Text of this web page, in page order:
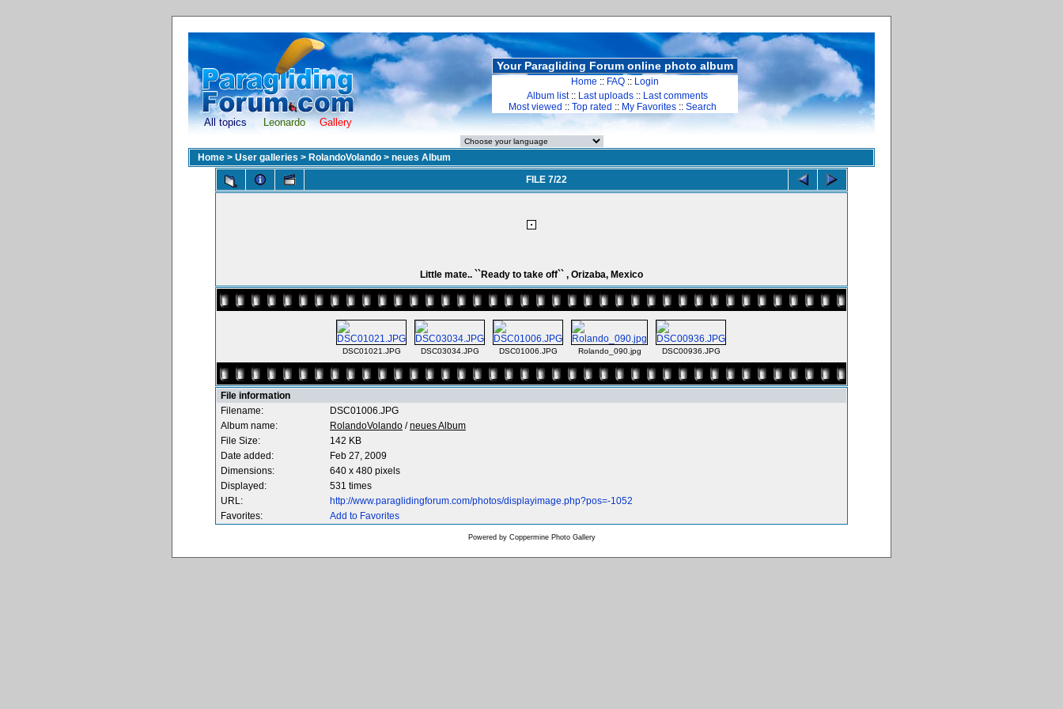
All topics Leonardo Gallery
Your Paragliding Forum online photo album
Home :: FAQ :: Login
Album list:: Last uploads :: Last comments
Most viewed :: Top rated :: My Favorites :: Search
Home > User galleries > RolandoVolando > neues Album
FILE 7/22
Little mate.. ``Ready to take off`` , Orizaba, Mexico
DSC01021.JPG DSC03034.JPG DSC01006.JPG Rolando_090.jpg DSC00936.JPG
File information
Filename:
DSC01006.JPG
Album name:
RolandoVolando /neues Album
File Size:
142 KB
Date added:
Feb 27, 2009
Dimensions:
640 x 480 pixels
Displayed:
531 times
URL:
http://www.paraglidingforum.com/photos/displayimage.php?pos=-1052
Favorites:
Add to Favorites
Powered by Coppermine Photo Gallery